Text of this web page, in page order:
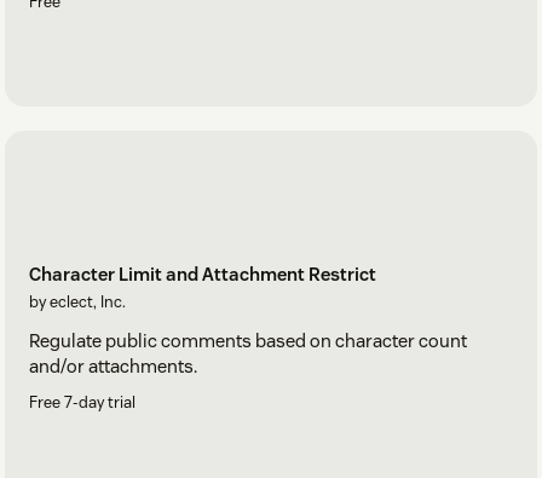
Character Limit and Attachment Restrict
by eclect, Inc.
Regulate public comments based on character count
and/or attachments.
Free 7-day trial